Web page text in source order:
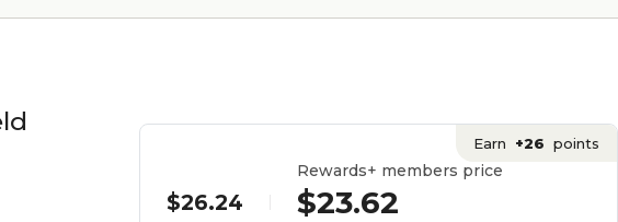
Earn +26 points
$26.24
Rewards+ members price
$23.62